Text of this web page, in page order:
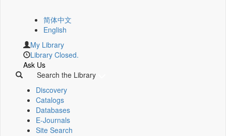
简体中文
English
My Library
Library Closed.
Ask Us
Search the Library
Discovery
Catalogs
Databases
E-Journals
Site Search